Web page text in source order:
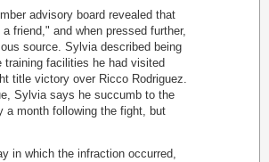
advisory board revealed that
friend," and when pressed further,
source. Sylvia described being
facilities he had visited
title victory over Ricco Rodriguez.
Sylvia says he succumb to the
a month following the fight, but
in which the infraction occurred,